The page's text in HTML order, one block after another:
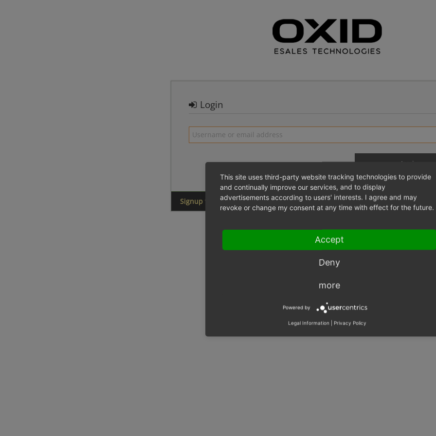
Login
Login
Signup for a new account
This site uses third-party website tracking technologies to provide
and continually improve our services, and to display
advertisements according to users' interests. I agree and may
revoke or change my consent at any time with effect for the future.
Accept
Deny
more
Powered by
Legal Information Privacy Policy